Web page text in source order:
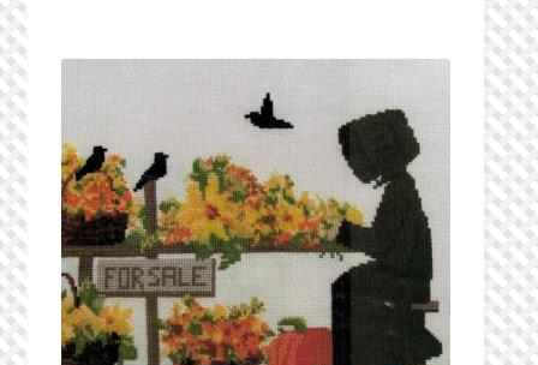
Public Wishlists
Refund and Returns Policy
Search Results
Shop